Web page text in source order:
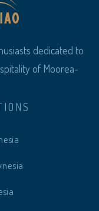
dedicated to
of Moorea-